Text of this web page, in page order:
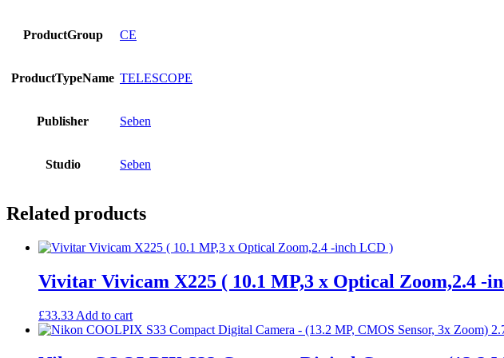
ProductGroup CE
ProductTypeName TELESCOPE
Publisher Seben
Studio Seben
Related products
Vivitar Vivicam X225 ( 10.1 MP,3 x Optical Zoom,2.4 -
£33.33 Add to cart